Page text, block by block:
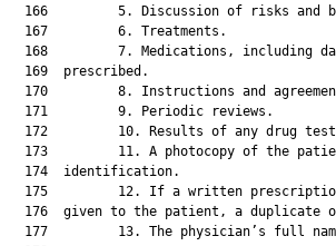
166         5. Discussion of risks and
  167         6. Treatments.
168         7. Medications, including
  169  prescribed.
170         8. Instructions and
  171         9. Periodic reviews.
172         10. Results of any drug
173         11. A photocopy of the
  174  identification.
175         12. If a written
176  given to the patient, a duplicate
177         13. The physician’s full